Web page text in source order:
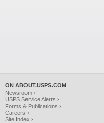
ON ABOUT.USPS.COM
Newsroom ›
USPS Service Alerts ›
Forms & Publications ›
Careers ›
Site Index ›